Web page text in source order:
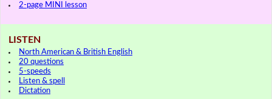
2-page MINI lesson
LISTEN
North American & British English
20 questions
5-speeds
Listen & spell
Dictation